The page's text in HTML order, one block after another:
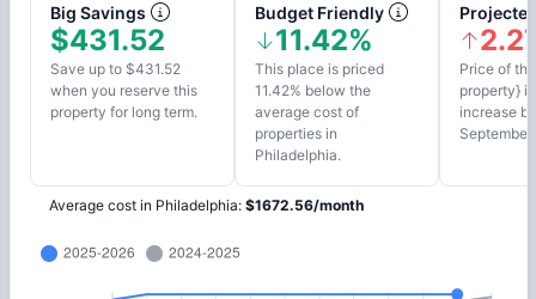
Big Savings
$431.52
Save up to $431.52
when you reserve this
property for long term.
Budget Friendly
11.42%
This place is priced
11.42% below the
average cost of
properties in
Philadelphia.
Price of
property}
increase
Average cost in Philadelphia: $1672.56/month